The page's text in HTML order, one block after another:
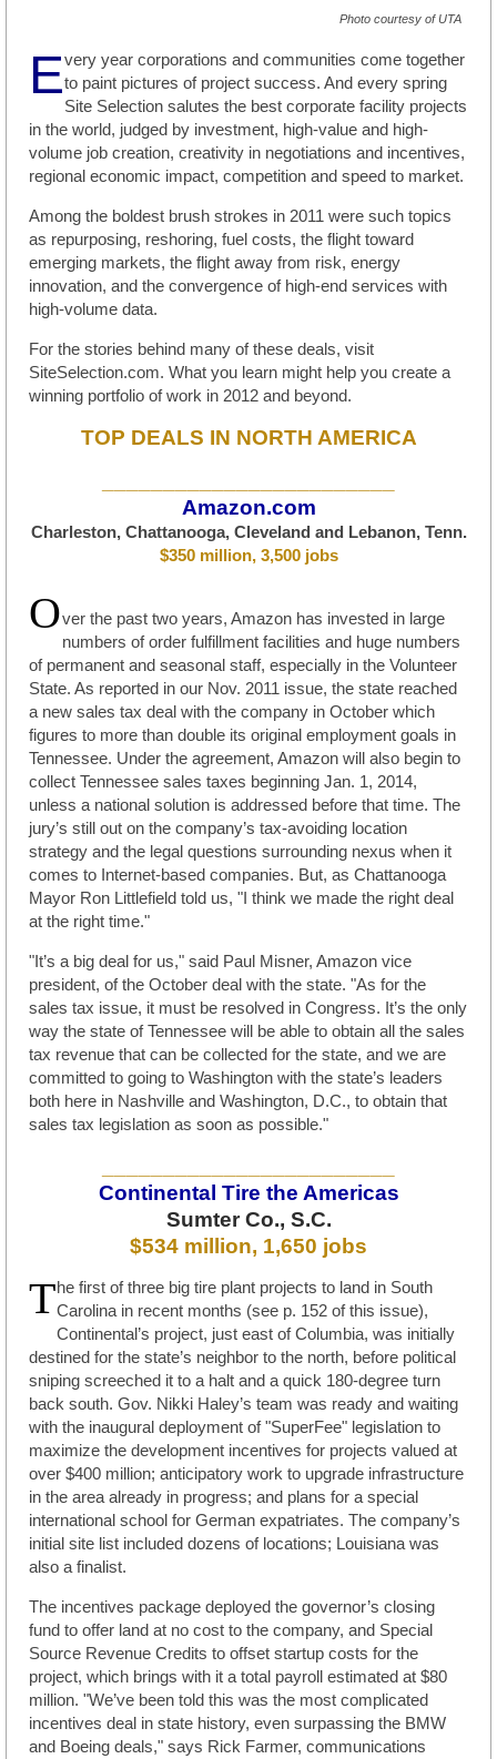
Photo courtesy of UTA
Every year corporations and communities come together
to paint pictures of project success. And every spring
Site Selection salutes the best corporate facility projects
in the world, judged by investment, high-value and high-
volume job creation, creativity in negotiations and incentives,
regional economic impact, competition and speed to market.
Among the boldest brush strokes in 2011 were such topics
as repurposing, reshoring, fuel costs, the flight toward
emerging markets, the flight away from risk, energy
innovation, and the convergence of high-end services with
high-volume data.
For the stories behind many of these deals, visit
SiteSelection.com. What you learn might help you create a
winning portfolio of work in 2012 and beyond.
TOP DEALS IN NORTH AMERICA
Amazon.com
Charleston, Chattanooga, Cleveland and Lebanon, Tenn.
$350 million, 3,500 jobs
Over the past two years, Amazon has invested in large
numbers of order fulfillment facilities and huge numbers
of permanent and seasonal staff, especially in the Volunteer
State. As reported in our Nov. 2011 issue, the state reached
a new sales tax deal with the company in October which
figures to more than double its original employment goals in
Tennessee. Under the agreement, Amazon will also begin to
collect Tennessee sales taxes beginning Jan. 1, 2014,
unless a national solution is addressed before that time. The
jury’s still out on the company’s tax-avoiding location
strategy and the legal questions surrounding nexus when it
comes to Internet-based companies. But, as Chattanooga
Mayor Ron Littlefield told us, "I think we made the right deal
at the right time."
"It’s a big deal for us," said Paul Misner, Amazon vice
president, of the October deal with the state. "As for the
sales tax issue, it must be resolved in Congress. It’s the only
way the state of Tennessee will be able to obtain all the sales
tax revenue that can be collected for the state, and we are
committed to going to Washington with the state’s leaders
both here in Nashville and Washington, D.C., to obtain that
sales tax legislation as soon as possible."
Continental Tire the Americas
Sumter Co., S.C.
$534 million, 1,650 jobs
The first of three big tire plant projects to land in South
Carolina in recent months (see p. 152 of this issue),
Continental’s project, just east of Columbia, was initially
destined for the state’s neighbor to the north, before political
sniping screeched it to a halt and a quick 180-degree turn
back south. Gov. Nikki Haley’s team was ready and waiting
with the inaugural deployment of "SuperFee" legislation to
maximize the development incentives for projects valued at
over $400 million; anticipatory work to upgrade infrastructure
in the area already in progress; and plans for a special
international school for German expatriates. The company’s
initial site list included dozens of locations; Louisiana was
also a finalist.
The incentives package deployed the governor’s closing
fund to offer land at no cost to the company, and Special
Source Revenue Credits to offset startup costs for the
project, which brings with it a total payroll estimated at $80
million. "We’ve been told this was the most complicated
incentives deal in state history, even surpassing the BMW
and Boeing deals," says Rick Farmer, communications